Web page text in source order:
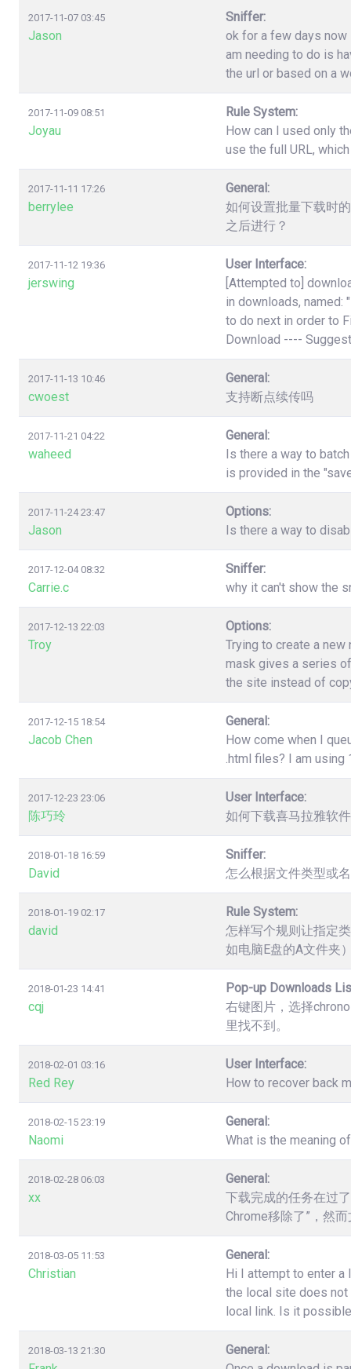
2017-11-07 03:45
Jason
Sniffer:
ok for a few days now
am needing to do is
the url or based on a
2017-11-09 08:51
Joyau
Rule System:
How can I used only
use the full URL,
2017-11-11 17:26
berrylee
General:
如何设置批量下载时
之后进行？
2017-11-12 19:36
jerswing
User Interface:
[Attempted to]
in downloads,
to do next in order to
Download ----
2017-11-13 10:46
cwoest
General:
支持断点续传吗
2017-11-21 04:22
waheed
General:
Is there a way to
is provided in the
2017-11-24 23:47
Jason
Options:
Is there a way to
2017-12-04 08:32
Carrie.c
Sniffer:
why it can't show the
2017-12-13 22:03
Troy
Options:
Trying to create a
mask gives a series
the site instead of
2017-12-15 18:54
Jacob Chen
General:
How come when I
.html files? I am using
2017-12-23 23:06
陈巧玲
User Interface:
如何下载喜马拉雅软
2018-01-18 16:59
David
Sniffer:
怎么根据文件类型或
2018-01-19 02:17
david
Rule System:
怎样写个规则让指定
如电脑E盘的A文件夹
2018-01-23 14:41
cqj
Pop-up Downloads
右键图片，选择
里找不到。
2018-02-01 03:16
Red Rey
User Interface:
How to recover back
2018-02-15 23:19
Naomi
General:
What is the meaning
2018-02-28 06:03
xx
General:
下载完成的任务在过
Chrome移除了”，然
2018-03-05 11:53
Christian
General:
Hi I attempt to enter a
the local site does not
local link. Is it
2018-03-13 21:30
General: